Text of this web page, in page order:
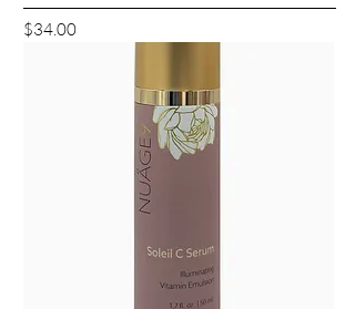
Price
$34.00